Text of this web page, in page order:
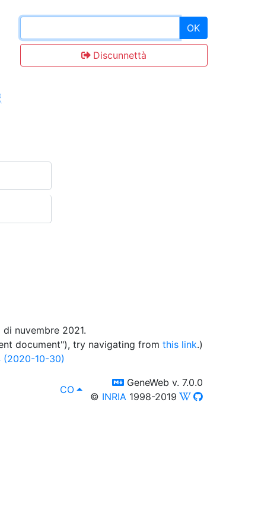
OK
Discunnettà
nuvembre 2021.
document"), try navigating from this link.)
(2020-10-30)
lang
CO, affissà in :
switch to templm
GeneWeb v. 7.0.0
© INRIA 1998-2019